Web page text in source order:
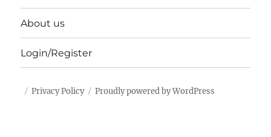
About us
Login/Register
Privacy Policy Proudly powered by WordPress